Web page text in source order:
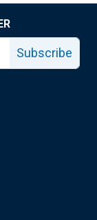
Subscribe